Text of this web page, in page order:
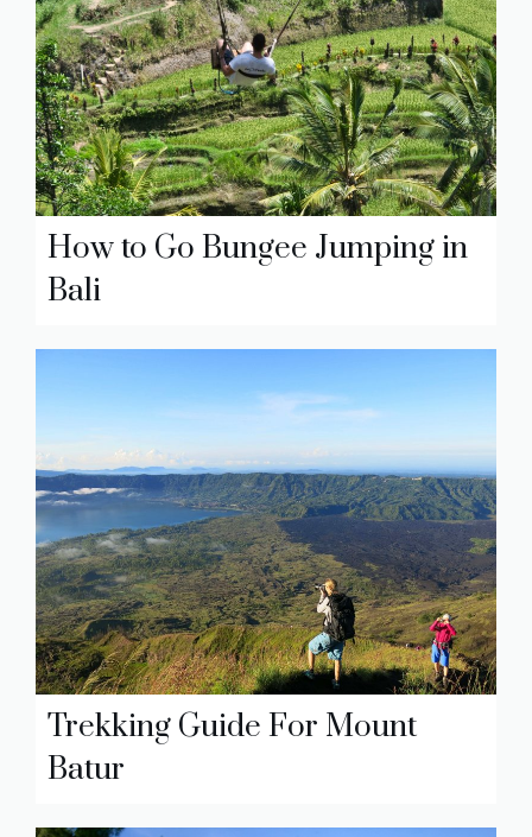
How to Go Bungee Jumping in
Bali
Trekking Guide For Mount
Batur